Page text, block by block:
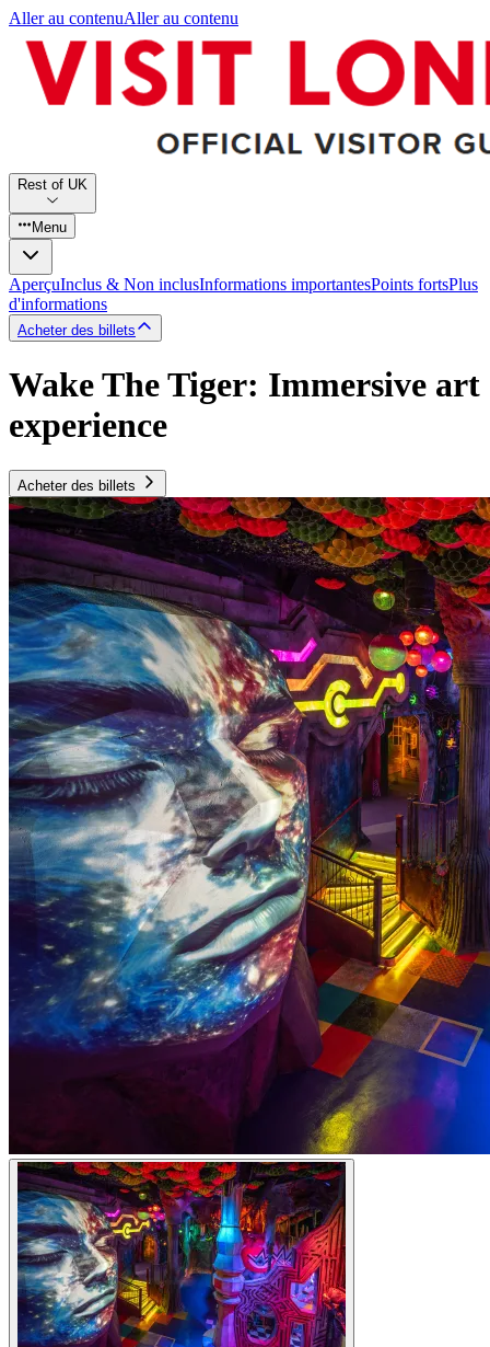
Aller au contenuAller au contenu
Rest of UK
Menu
AperçuInclus & Non inclusInformations importantesPoints fortsPlus
d'informations
Acheter des billets
Wake The Tiger: Immersive art
experience
Acheter des billets